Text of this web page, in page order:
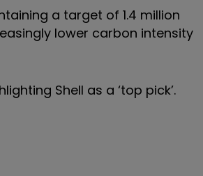
a target of 1.4 million
lower carbon intensity
Shell as a ‘top pick’.